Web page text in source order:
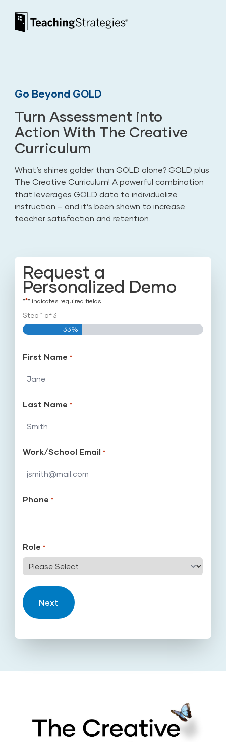
Teaching Strategies
Go Beyond GOLD
Turn Assessment into
Action With The Creative
Curriculum
What’s shines golder than GOLD alone? GOLD plus
The Creative Curriculum! A powerful combination
that leverages GOLD data to individualize
instruction – and it’s been shown to increase
teacher satisfaction and retention.
Request a
Personalized Demo
"*" indicates required fields
Step1 of3
33%
First Name *
Last Name *
Work/School Email *
Phone *
Role *